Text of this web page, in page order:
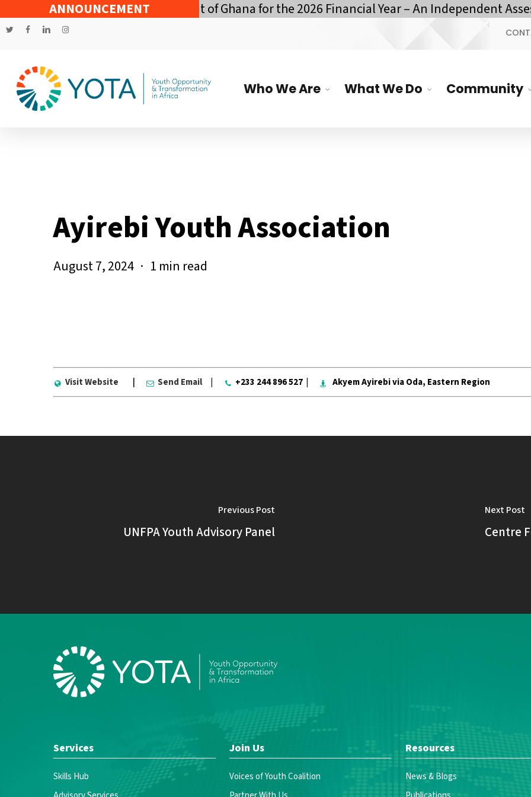
to
content
ANNOUNCEMENT
Policy of the Government of Ghana for the 2026 Financial Year – An Independent
twitterfacebook
linkedininstagram
Who We Are What We Do Community
Ayirebi Youth Association
August 7, 2024 1 min read
Visit Website Send Email +233 244 896 527 | Akyem Ayirebi via Oda, Eastern Region
Previous Post
UNFPA Youth Advisory Panel
Next Post
Centre
Services
Skills Hub
Join Us
Voices of Youth Coalition
Resources
News & Blogs